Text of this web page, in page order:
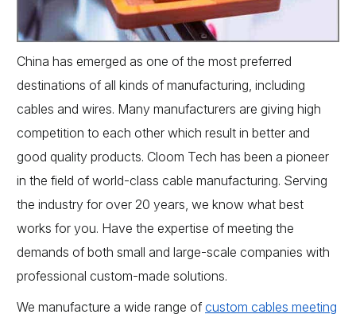
China has emerged as one of the most preferred
destinations of all kinds of manufacturing, including
cables and wires. Many manufacturers are giving high
competition to each other which result in better and
good quality products. Cloom Tech has been a pioneer
in the field of world-class cable manufacturing. Serving
the industry for over 20 years, we know what best
works for you. Have the expertise of meeting the
demands of both small and large-scale companies with
professional custom-made solutions.
We manufacture a wide range ofcustom cables meeting